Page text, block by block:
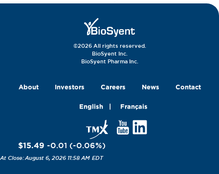
©2026 All rights reserved.
BioSyent Inc.
BioSyent Pharma Inc.
About Investors Careers News Contact
English Français
$15.49 -0.01 (-0.06%)
August 6, 2026 11:58 AM